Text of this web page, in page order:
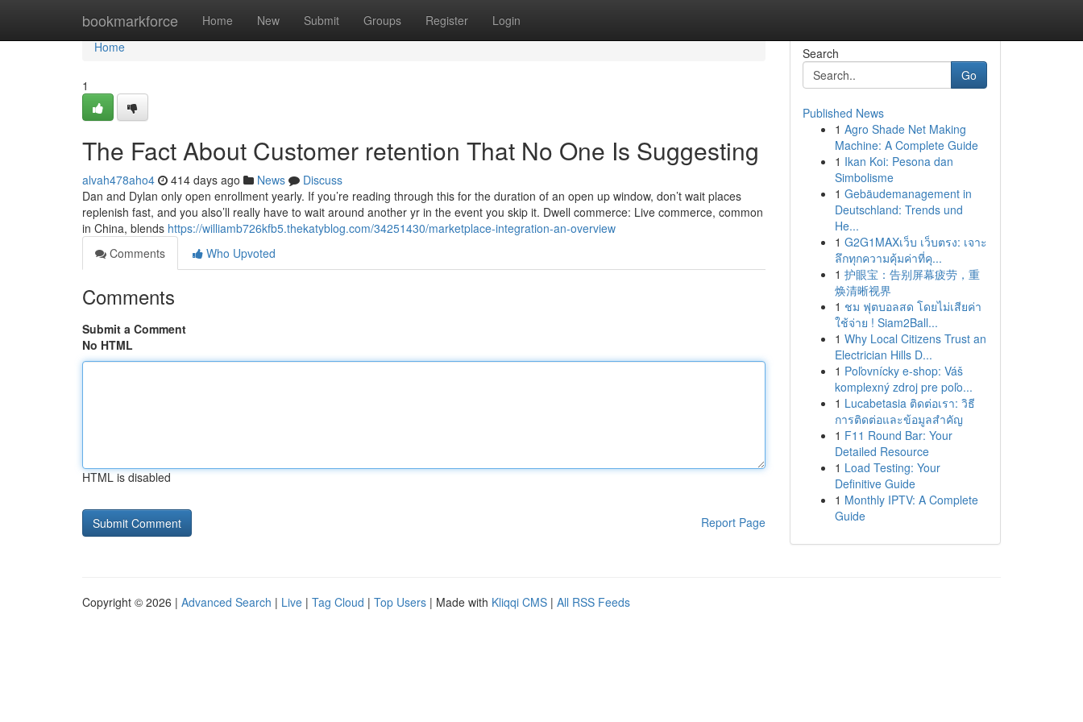
bookmarkforce Home New Submit Groups Register Login
Home
Home
1
The Fact About Customer retention That No One Is Suggesting
alvah478aho4 414 days ago News
Discuss
Dan and Dylan only open enrollment yearly. If you’re reading through this for the duration of an open up window, don’t wait places
replenish fast, and you also’ll really have to wait around another yr in the event you skip it. Dwell commerce: Live commerce, common
in China, blends https://williamb726kfb5.thekatyblog.com/34251430/marketplace-integration-an-overview
Comments
Who Upvoted
Comments
Submit a Comment
No HTML
HTML is disabled
Report Page
Search
Go
Published News
1 Agro Shade Net Making
Machine: A Complete Guide
1 Ikan Koi: Pesona dan
Simbolisme
1 Gebäudemanagement in
Deutschland: Trends und
He...
1 G2G1MAXเว็บ เว็บตรง: เจาะ
ลึกทุกความคุ้มค่าที่คุ...
1 护眼宝：告别屏幕疲劳，重
焕清晰视界
1 ชม ฟุตบอลสด โดยไม่เสียค่า
ใช้จ่าย ! Siam2Ball...
1 Why Local Citizens Trust an
Electrician Hills D...
1 Poľovnícky e-shop: Váš
komplexný zdroj pre poľo...
1 Lucabetasia ติดต่อเรา: วิธี
การติดต่อและข้อมูลสำคัญ
1 F11 Round Bar: Your
Detailed Resource
1 Load Testing: Your
Definitive Guide
1 Monthly IPTV: A Complete
Guide
Copyright © 2026 | Advanced Search | Live | Tag Cloud | Top Users | Made with Kliqqi CMS | All RSS Feeds